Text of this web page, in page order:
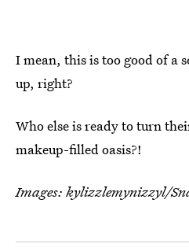
I mean, this is too good of a
up, right?
Who else is ready to turn
makeup-filled oasis?!
Images: kylizzlemynizzyl/